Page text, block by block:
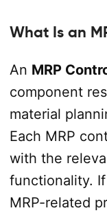
What Is an
An MRP
component
material
Each MRP
with the
functionality.
MRP-related